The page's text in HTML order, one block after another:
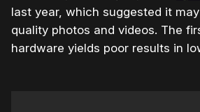
last year, which suggested it
quality photos and videos. The
hardware yields poor results in